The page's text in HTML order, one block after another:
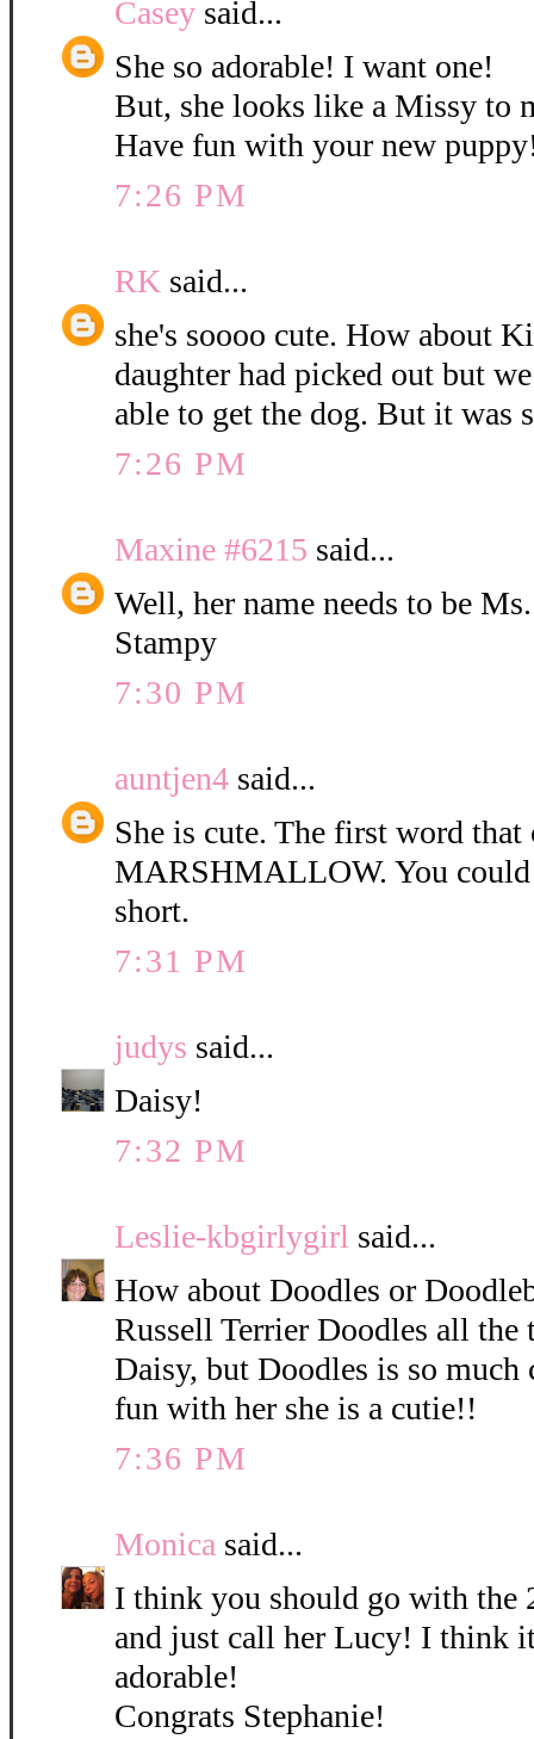
Casey said...
She so adorable! I want one!
But, she looks like a Missy to
Have fun with your new
7:26 PM
RK said...
she's soooo cute. How about
daughter had picked out but
able to get the dog. But it was
7:26 PM
Maxine #6215 said...
Well, her name needs to be
Stampy
7:30 PM
auntjen4 said...
She is cute. The first word that
MARSHMALLOW. You
short.
7:31 PM
judys said...
Daisy!
7:32 PM
Leslie-kbgirlygirl said...
How about Doodles or
Russell Terrier Doodles all the
Daisy, but Doodles is so much
fun with her she is a cutie!!
7:36 PM
Monica said...
I think you should go with the
and just call her Lucy! I think
adorable!
Congrats Stephanie!